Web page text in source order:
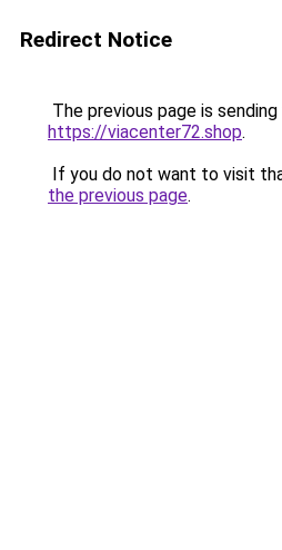
Redirect Notice
The previous page is
https://viacenter72.shop.
If you do not want to visit
the previous page.